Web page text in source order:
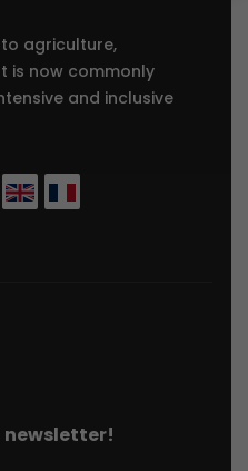
agriculture,
is now commonly
and inclusive
newsletter!